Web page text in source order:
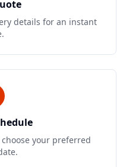
details for an instant
your preferred